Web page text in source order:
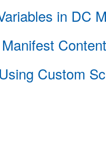
in DC
Content
Custom